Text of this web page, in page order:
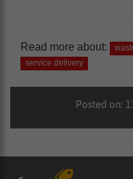
Read more about:
service delivery
Posted on: